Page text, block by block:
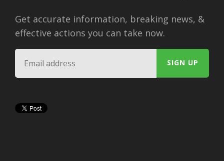
Get accurate information, breaking news, &
effective actions you can take now.